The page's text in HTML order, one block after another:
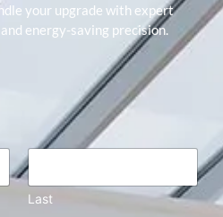
your upgrade with expert
energy-saving precision.
Last